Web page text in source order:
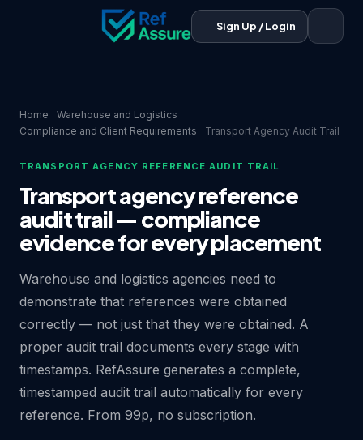
Sign Up / Login
Home
Warehouse and Logistics
Compliance and Client Requirements
Transport Agency Audit Trail
TRANSPORT AGENCY REFERENCE AUDIT TRAIL
Transport agency reference
audit trail — compliance
evidence for every placement
Warehouse and logistics agencies need to
demonstrate that references were obtained
correctly — not just that they were obtained. A
proper audit trail documents every stage with
timestamps. RefAssure generates a complete,
timestamped audit trail automatically for every
reference. From 99p, no subscription.